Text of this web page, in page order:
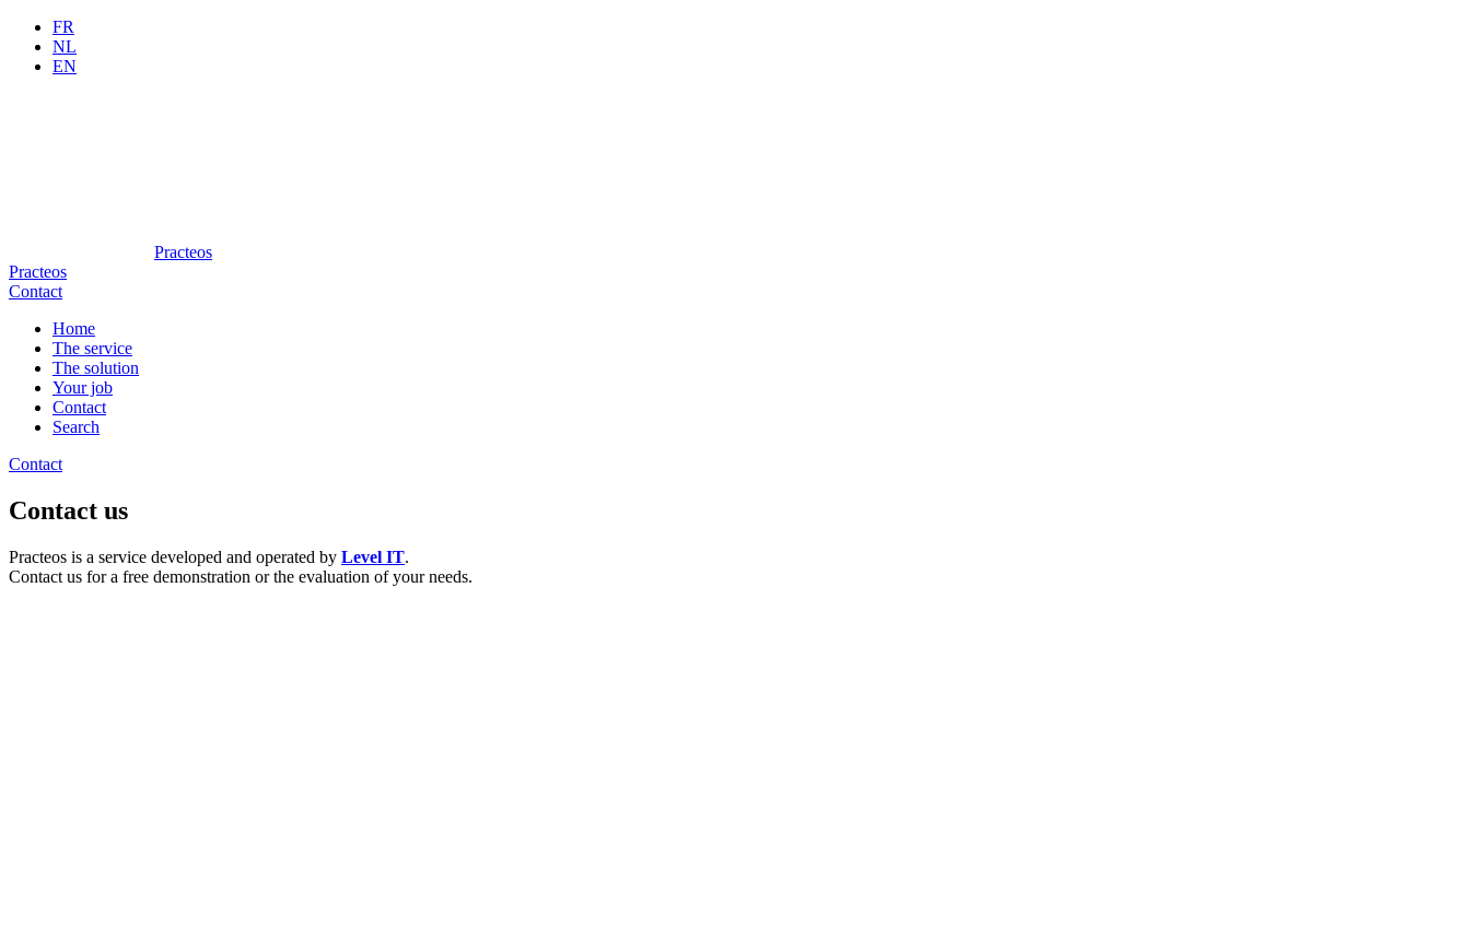
FR
NL
EN
Practeos
Practeos
Contact
Home
The service
The solution
Your job
Contact
Search
Contact
Contact us
Practeos is a service developed and operated by Level IT.
Contact us for a free demonstration or the evaluation of your needs.